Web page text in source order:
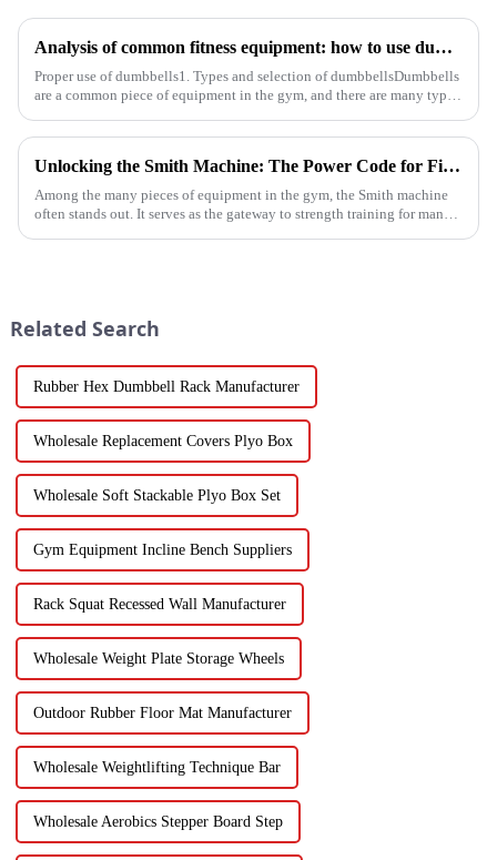
Analysis of common fitness equipment: how to use dumbbells, barbells and equipment correctly
Proper use of dumbbells1. Types and selection of dumbbellsDumbbells
are a common piece of equipment in the gym, and there are many types,
Unlocking the Smith Machine: The Power Code for Fitness Newcomers
Among the many pieces of equipment in the gym, the Smith machine
often stands out. It serves as the gateway to strength training for many
Related Search
Rubber Hex Dumbbell Rack Manufacturer
Wholesale Replacement Covers Plyo Box
Wholesale Soft Stackable Plyo Box Set
Gym Equipment Incline Bench Suppliers
Rack Squat Recessed Wall Manufacturer
Wholesale Weight Plate Storage Wheels
Outdoor Rubber Floor Mat Manufacturer
Wholesale Weightlifting Technique Bar
Wholesale Aerobics Stepper Board Step